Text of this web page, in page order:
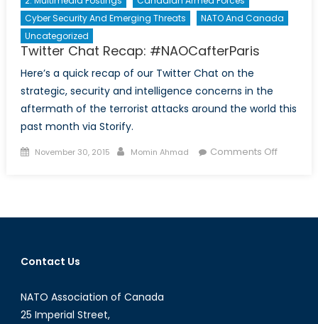
Cyber Security And Emerging Threats
NATO And Canada
Uncategorized
Twitter Chat Recap: #NAOCafterParis
Here’s a quick recap of our Twitter Chat on the
strategic, security and intelligence concerns in the
aftermath of the terrorist attacks around the world this
past month via Storify.
Posted
November 30, 2015 Author
Momin Ahmad Comments Offon
Contact Us
NATO Association of Canada
25 Imperial Street,